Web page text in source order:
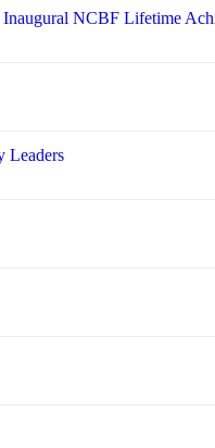
NCBF Lifetime
Leaders